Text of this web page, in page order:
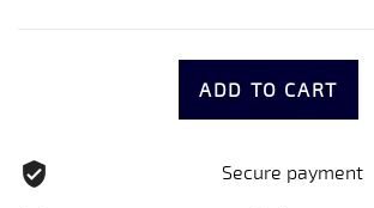
ADD TO CART
Secure payment